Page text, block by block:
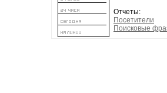
Отчеты:
Посетители
Поисковые